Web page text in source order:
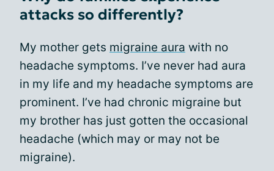
attacks so differently?
My mother gets migraine aura with no
headache symptoms. I’ve never had aura
in my life and my headache symptoms are
prominent. I’ve had chronic migraine but
my brother has just gotten the occasional
headache (which may or may not be
migraine).